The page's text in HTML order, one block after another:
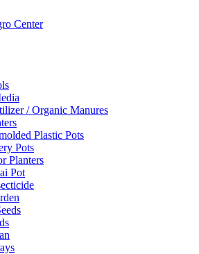
/ Organic Manures
Plastic Pots
Pots
Planters
Pot